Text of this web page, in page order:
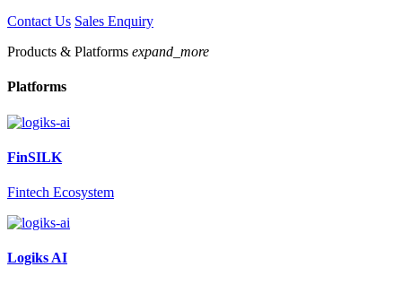
Contact Us Sales Enquiry
Products & Platforms expand_more
Platforms
FinSILK
Fintech Ecosystem
Logiks AI